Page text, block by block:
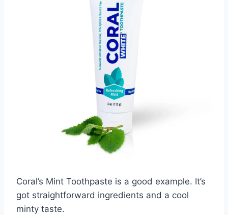
Coral’s Mint Toothpaste is a good example. It’s
got straightforward ingredients and a cool
minty taste.